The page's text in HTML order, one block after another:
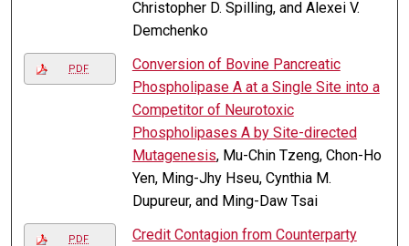
Christopher D. Spilling, and Alexei V.
Demchenko
PDF
Conversion of Bovine Pancreatic
Phospholipase A at a Single Site into a
Competitor of Neurotoxic
Phospholipases A by Site-directed
Mutagenesis, Mu-Chin Tzeng, Chon-Ho
Yen, Ming-Jhy Hseu, Cynthia M.
Dupureur, and Ming-Daw Tsai
PDF
Credit Contagion from Counterparty